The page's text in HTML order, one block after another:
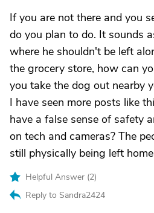
If you are not there and you
do you plan to do. It sounds
where he shouldn't be left
the grocery store, how can
you take the dog out nearby
I have seen more posts like
have a false sense of safety
on tech and cameras? The
still physically being left
Helpful Answer (2)
Reply to Sandra2424